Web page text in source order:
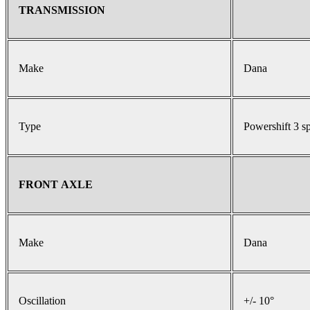
TRANSMISSION
Make Dana
Type Powershift 3
FRONT AXLE
Make Dana
Oscillation +/- 10°